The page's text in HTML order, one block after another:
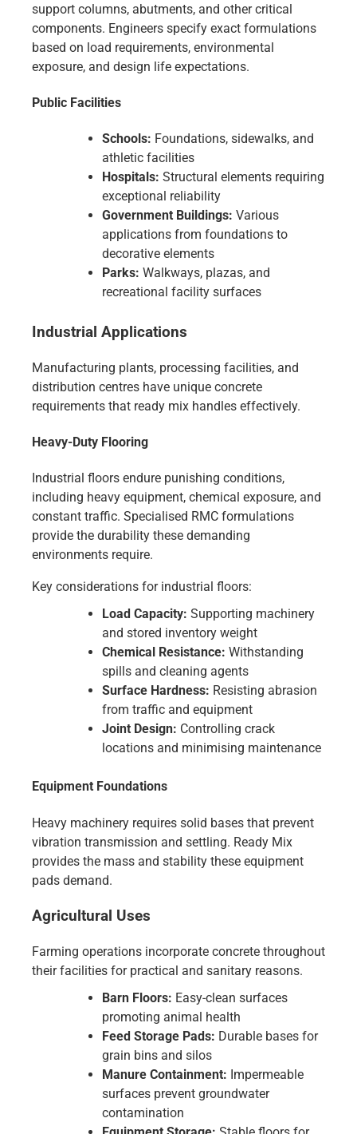
support columns, abutments, and other critical
components. Engineers specify exact formulations
based on load requirements, environmental
exposure, and design life expectations.
Public Facilities
Schools: Foundations, sidewalks, and
athletic facilities
Hospitals: Structural elements requiring
exceptional reliability
Government Buildings: Various
applications from foundations to
decorative elements
Parks: Walkways, plazas, and
recreational facility surfaces
Industrial Applications
Manufacturing plants, processing facilities, and
distribution centres have unique concrete
requirements that ready mix handles effectively.
Heavy-Duty Flooring
Industrial floors endure punishing conditions,
including heavy equipment, chemical exposure, and
constant traffic. Specialised RMC formulations
provide the durability these demanding
environments require.
Key considerations for industrial floors:
Load Capacity: Supporting machinery
and stored inventory weight
Chemical Resistance: Withstanding
spills and cleaning agents
Surface Hardness: Resisting abrasion
from traffic and equipment
Joint Design: Controlling crack
locations and minimising maintenance
Equipment Foundations
Heavy machinery requires solid bases that prevent
vibration transmission and settling. Ready Mix
provides the mass and stability these equipment
pads demand.
Agricultural Uses
Farming operations incorporate concrete throughout
their facilities for practical and sanitary reasons.
Barn Floors: Easy-clean surfaces
promoting animal health
Feed Storage Pads: Durable bases for
grain bins and silos
Manure Containment: Impermeable
surfaces prevent groundwater
contamination